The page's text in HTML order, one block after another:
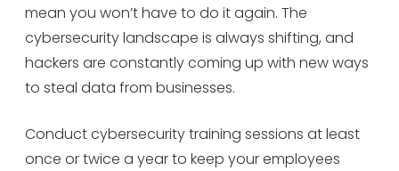
mean you won’t have to do it again. The
cybersecurity landscape is always shifting, and
hackers are constantly coming up with new ways
to steal data from businesses.
Conduct cybersecurity training sessions at least
once or twice a year to keep your employees